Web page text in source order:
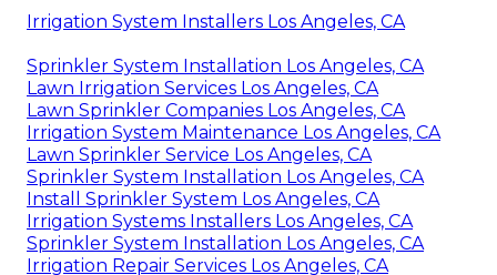
Irrigation System Installers Los Angeles, CA
Sprinkler System Installation Los Angeles, CA
Lawn Irrigation Services Los Angeles, CA
Lawn Sprinkler Companies Los Angeles, CA
Irrigation System Maintenance Los Angeles, CA
Lawn Sprinkler Service Los Angeles, CA
Sprinkler System Installation Los Angeles, CA
Install Sprinkler System Los Angeles, CA
Irrigation Systems Installers Los Angeles, CA
Sprinkler System Installation Los Angeles, CA
Irrigation Repair Services Los Angeles, CA